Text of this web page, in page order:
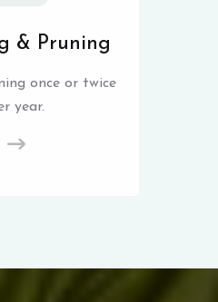
& Pruning
once or twice
year.